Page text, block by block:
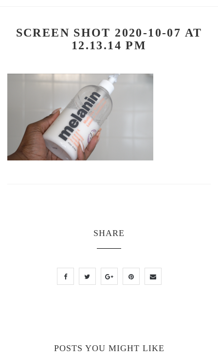
SCREEN SHOT 2020-10-07 AT
12.13.14 PM
SHARE
POSTS YOU MIGHT LIKE